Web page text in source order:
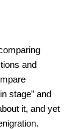
and
stage” and
it, and yet